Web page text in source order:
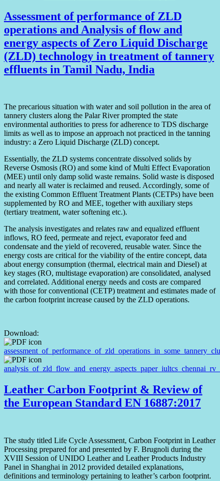
Assessment of performance of ZLD
operations and Analysis of flow and
energy aspects of Zero Liquid Discharge
(ZLD) technology in treatment of tannery
effluents in Tamil Nadu, India
The precarious situation with water and soil pollution in the area of
tannery clusters along the Palar River prompted the state
environmental authorities to press for adherence to TDS discharge
limits as well as to impose an approach not practiced in the tanning
industry: a Zero Liquid Discharge (ZLD) concept.
Essentially, the ZLD systems concentrate dissolved solids by
Reverse Osmosis (RO) and some kind of Multi Effect Evaporation
(MEE) until only damp solid waste remains. Solid waste is disposed
and nearly all water is reclaimed and reused. Accordingly, some of
the existing Common Effluent Treatment Plants (CETPs) have been
supplemented by RO and MEE, together with auxiliary steps
(tertiary treatment, water softening etc.).
The analysis investigates and relates raw and equalized effluent
inflows, RO feed, permeate and reject, evaporator feed and
condensate and the yield of recovered, reusable water. Since the
energy costs are critical for the viability of the entire concept, data
about energy consumption (thermal, electrical main and Diesel) at
key stages (RO, multistage evaporation) are consolidated, analysed
and correlated. Additional energy needs and costs are compared
with those for conventional (CETP) treatment and estimates made of
the carbon footprint increase caused by the ZLD operations.
Download:
Leather Carbon Footprint & Review of
the European Standard EN 16887:2017
The study titled Life Cycle Assessment, Carbon Footprint in Leather
Processing prepared for and presented by F. Brugnoli during the
XVIII Session of UNIDO Leather and Leather Products Industry
Panel in Shanghai in 2012 provided detailed explanations,
definitions and terminology pertaining to leather’s carbon footprint.